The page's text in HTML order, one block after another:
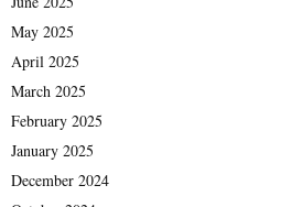
May 2025
April 2025
March 2025
February 2025
January 2025
December 2024